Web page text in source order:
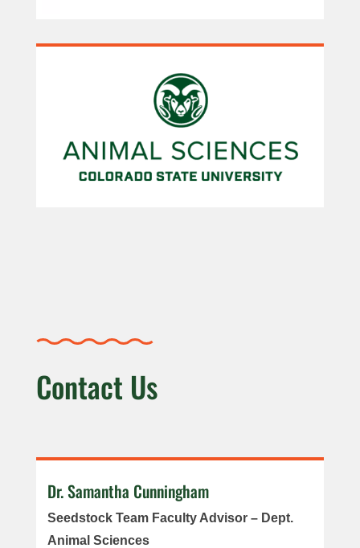
Contact Us
Dr. Samantha Cunningham
Seedstock Team Faculty Advisor – Dept.
Animal Sciences